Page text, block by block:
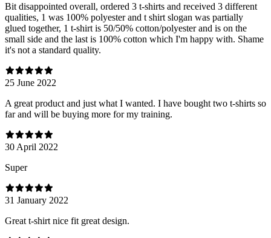
Bit disappointed overall, ordered 3 t-shirts and received 3 different
qualities, 1 was 100% polyester and t shirt slogan was partially
glued together, 1 t-shirt is 50/50% cotton/polyester and is on the
small side and the last is 100% cotton which I'm happy with. Shame
it's not a standard quality.
25 June 2022
A great product and just what I wanted. I have bought two t-shirts so
far and will be buying more for my training.
30 April 2022
Super
31 January 2022
Great t-shirt nice fit great design.